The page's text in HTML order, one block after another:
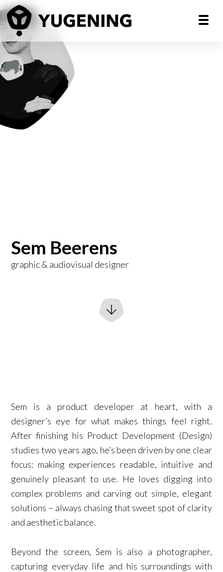
Sem Beerens
graphic & audiovisual designer
Sem is a product developer at heart, with a
designer’s eye for what makes things feel right.
After finishing his Product Development (Design)
studies two years ago, he’s been driven by one clear
focus: making experiences readable, intuitive and
genuinely pleasant to use. He loves digging into
complex problems and carving out simple, elegant
solutions – always chasing that sweet spot of clarity
and aesthetic balance.
Beyond the screen, Sem is also a photographer,
capturing everyday life and his surroundings with